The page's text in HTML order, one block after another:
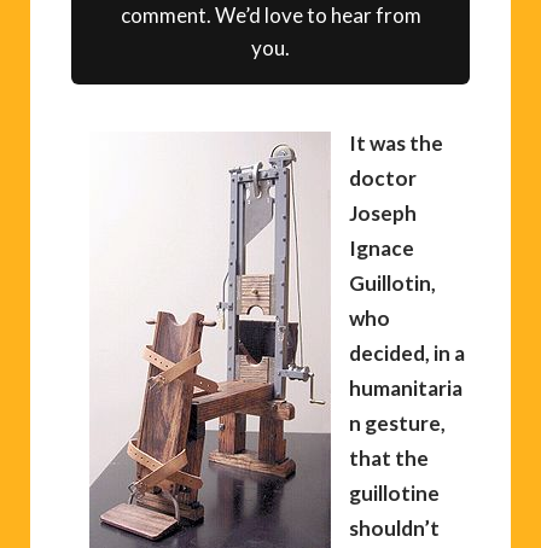
comment. We’d love to hear from
you.
It was the
doctor
Joseph
Ignace
Guillotin,
who
decided, in a
humanitaria
n gesture,
that the
guillotine
shouldn’t